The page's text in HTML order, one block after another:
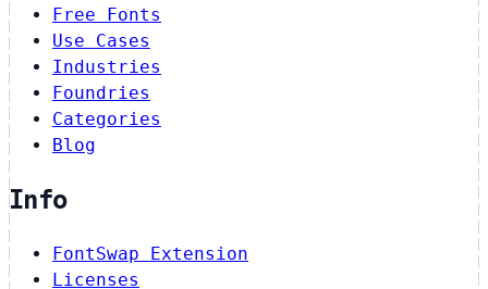
Free Fonts
Use Cases
Industries
Foundries
Categories
Blog
Info
FontSwap Extension
Licenses